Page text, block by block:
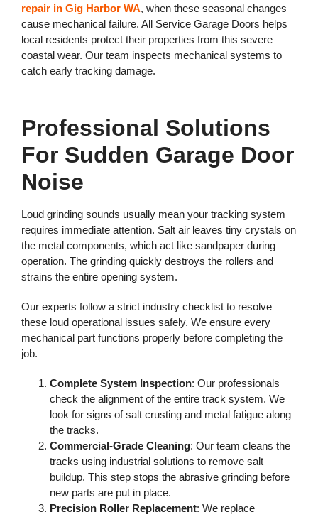
repair in Gig Harbor WA, when these seasonal changes
cause mechanical failure. All Service Garage Doors helps
local residents protect their properties from this severe
coastal wear. Our team inspects mechanical systems to
catch early tracking damage.
Professional Solutions
For Sudden Garage Door
Noise
Loud grinding sounds usually mean your tracking system
requires immediate attention. Salt air leaves tiny crystals on
the metal components, which act like sandpaper during
operation. The grinding quickly destroys the rollers and
strains the entire opening system.
Our experts follow a strict industry checklist to resolve
these loud operational issues safely. We ensure every
mechanical part functions properly before completing the
job.
Complete System Inspection: Our professionals
check the alignment of the entire track system. We
look for signs of salt crusting and metal fatigue along
the tracks.
Commercial-Grade Cleaning: Our team cleans the
tracks using industrial solutions to remove salt
buildup. This step stops the abrasive grinding before
new parts are put in place.
Precision Roller Replacement: We replace